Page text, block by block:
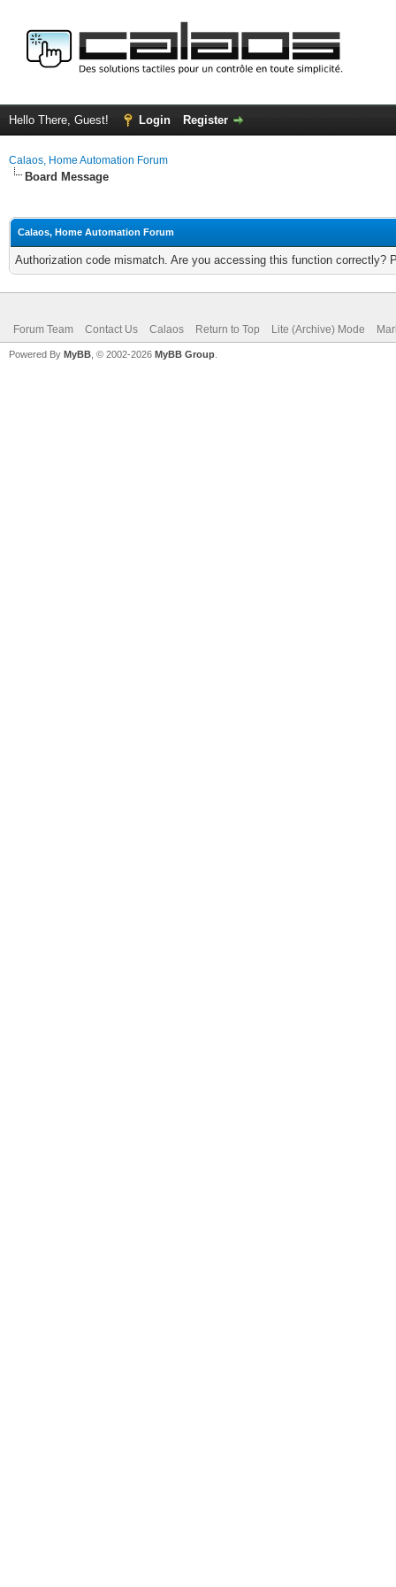
Hello There, Guest! Login Register
Calaos, Home Automation Forum
Board Message
Calaos, Home Automation Forum
Authorization code mismatch. Are you accessing this function correctly?
Forum Team Contact Us Calaos Return to Top Lite (Archive) Mode
Powered By MyBB , © 2002-2026 MyBB Group